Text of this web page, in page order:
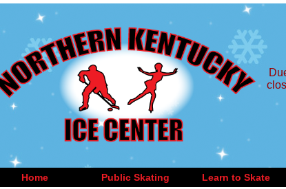
Home Public Skating Learn to Skate